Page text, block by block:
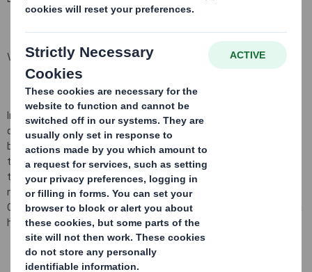
Voting Rights and Share Capital Update
In conformity with DTR 5.6.1 the Company notifies that as at the
date of this announcement, it has a single class of shares in issue
being ordinary shares of 10 pence each ("Ordinary Shares") and
that a further 155,665 Ordinary Shares have been issued since
the last notification on 1 September 2014, bringing the total
number to 941,455,594 Ordinary Shares in issue. There are no
Ordinary Shares held in Treasury. Each Ordinary Share entitles the
holder to a single vote at general meetings of the Company.